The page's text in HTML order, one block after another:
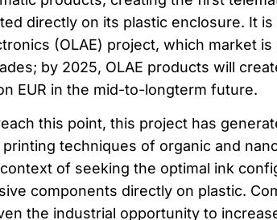
directly on its plastic enclosure. It
(OLAE) project, which market
by 2025, OLAE products will
EUR in the mid-to-longterm future.
this point, this project has
printing techniques of organic and
of seeking the optimal ink
components directly on plastic.
the industrial opportunity to